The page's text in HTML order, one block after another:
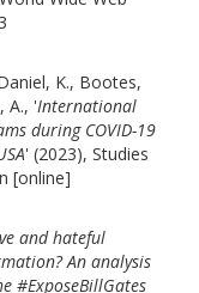
K., Bootes,
A., 'International
during COVID-19
' (2023), Studies
[online]
and hateful
An analysis
#ExposeBillGates